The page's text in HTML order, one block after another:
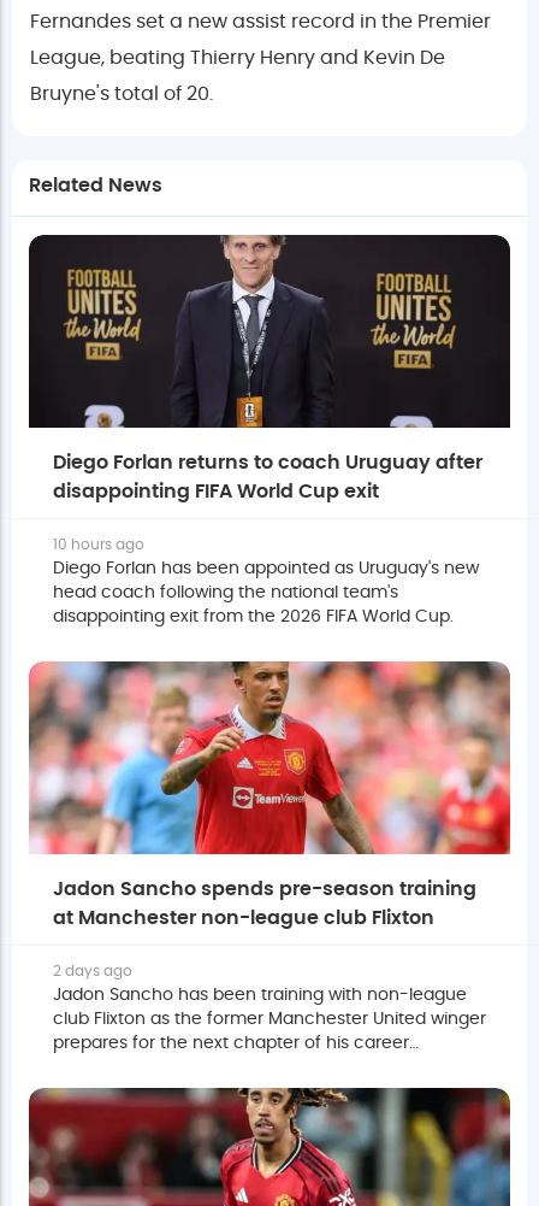
Fernandes set a new assist record in the Premier
League, beating Thierry Henry and Kevin De
Bruyne's total of 20.
Related News
Diego Forlan returns to coach Uruguay after
disappointing FIFA World Cup exit
10 hours ago
Diego Forlan has been appointed as Uruguay's new
head coach following the national team's
disappointing exit from the 2026 FIFA World Cup.
Jadon Sancho spends pre-season training
at Manchester non-league club Flixton
2 days ago
Jadon Sancho has been training with non-league
club Flixton as the former Manchester United winger
prepares for the next chapter of his career